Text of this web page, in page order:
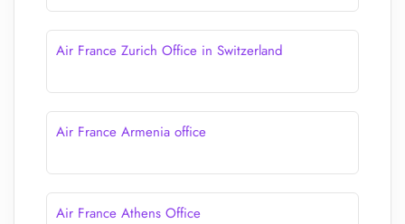
Air France Zurich Office in Switzerland
Air France Armenia office
Air France Athens Office